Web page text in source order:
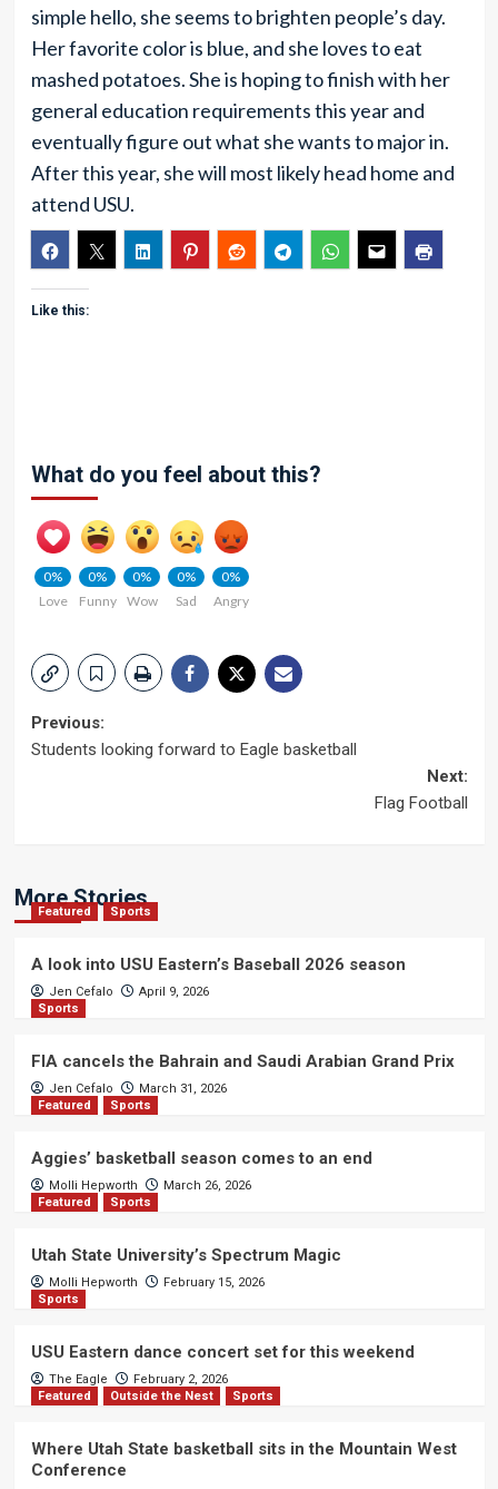
simple hello, she seems to brighten people’s day.
Her favorite color is blue, and she loves to eat
mashed potatoes. She is hoping to finish with her
general education requirements this year and
eventually figure out what she wants to major in.
After this year, she will most likely head home and
attend USU.
Like this:
What do you feel about this?
0%
Love
0%
Funny
0%
Wow
0%
Sad
0%
Angry
Post
Previous:
Students looking forward to Eagle basketball
Next:
Flag Football
More Stories
Featured Sports
A look into USU Eastern’s Baseball 2026 season
Jen Cefalo
April 9, 2026
Sports
FIA cancels the Bahrain and Saudi Arabian Grand Prix
Jen Cefalo
March 31, 2026
Featured
Sports
Aggies’ basketball season comes to an end
Molli Hepworth
March 26, 2026
Featured
Sports
Utah State University’s Spectrum Magic
Molli Hepworth
February 15, 2026
Sports
USU Eastern dance concert set for this weekend
The Eagle
February 2, 2026
Featured
Outside the Nest Sports
Where Utah State basketball sits in the Mountain West
Conference